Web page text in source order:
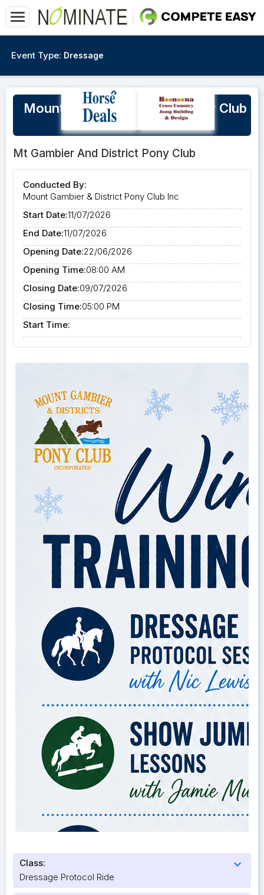
Event Type: Dressage
Mount Gambier & District Pony Club
Winter Training Day
Mt Gambier And District Pony Club
Conducted By:
Mount Gambier & District Pony Club Inc
Start Date:11/07/2026
End Date:11/07/2026
Opening Date:22/06/2026
Opening Time:08:00 AM
Closing Date:09/07/2026
Closing Time:05:00 PM
Start Time:
Class: expand_more
Dressage Protocol Ride